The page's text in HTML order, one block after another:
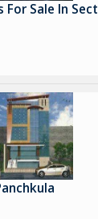
For Sale In